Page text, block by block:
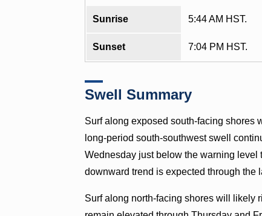
Sunrise 5:44 AM HST.
Sunset 7:04 PM HST.
Swell Summary
Surf along exposed south-facing shores
long-period south-southwest swell
Wednesday just below the warning level
downward trend is expected through the
Surf along north-facing shores will likely